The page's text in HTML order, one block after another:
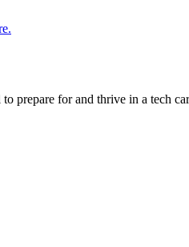
prepare for and thrive in a tech